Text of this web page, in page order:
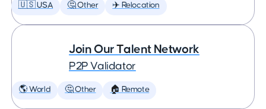
🇺🇸 USA 🤔 Other ✈️ Relocation
Join Our Talent Network
P2P Validator
🌎 World 🤔 Other 🏠 Remote